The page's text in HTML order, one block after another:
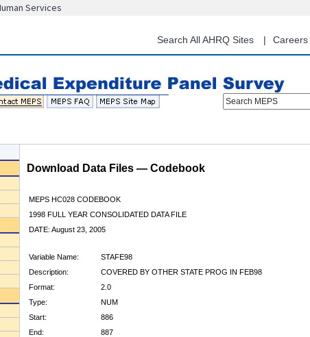
content
Services
Search All AHRQ Sites Careers
Search MEPS
Download Data Files — Codebook
MEPS HC028 CODEBOOK
1998 FULL YEAR CONSOLIDATED DATA FILE
DATE: August 23, 2005
Variable Name:
STAFE98
Description:
COVERED BY OTHER STATE PROG IN FEB98
Format:
2.0
Type:
NUM
Start:
886
End:
887